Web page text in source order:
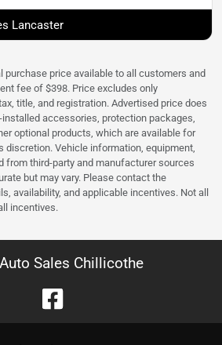
Lancaster
purchase price available to all customers and
fee of $398. Price excludes only
title, and registration. Advertised price does
accessories, protection packages,
optional products, which are available for
discretion. Vehicle information, equipment,
from third-party and manufacturer sources
but may vary. Please contact the
availability, and applicable incentives. Not all
incentives.
Sales Chillicothe